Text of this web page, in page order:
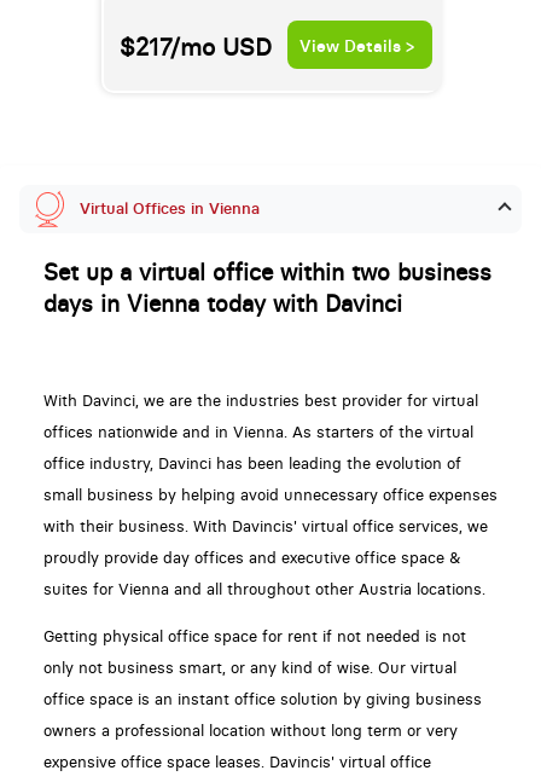
$217/mo USD View Details >
Virtual Offices in Vienna
Set up a virtual office within two business
days in Vienna today with Davinci
With Davinci, we are the industries best provider for virtual
offices nationwide and in Vienna. As starters of the virtual
office industry, Davinci has been leading the evolution of
small business by helping avoid unnecessary office expenses
with their business. With Davincis' virtual office services, we
proudly provide day offices and executive office space &
suites for Vienna and all throughout other Austria locations.
Getting physical office space for rent if not needed is not
only not business smart, or any kind of wise. Our virtual
office space is an instant office solution by giving business
owners a professional location without long term or very
expensive office space leases. Davincis' virtual office